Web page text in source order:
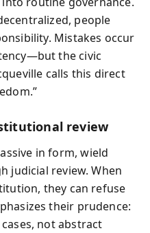
people
Mistakes occur
the civic
calls this direct
review
in form, wield
judicial review. When
they can refuse
their prudence:
not abstract